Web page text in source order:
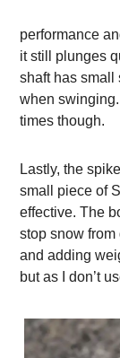
performance
it still plunges
shaft has small
when
times though.
Lastly, the
small piece of
effective. The
stop snow
and adding
but as I don’t